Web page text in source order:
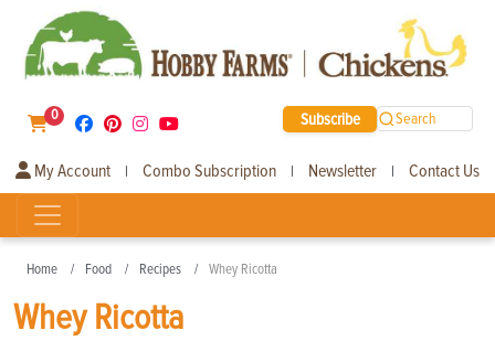
0 Subscribe Search
My Account | Combo Subscription | Newsletter | Contact Us
Home Food Recipes Whey Ricotta
Whey Ricotta